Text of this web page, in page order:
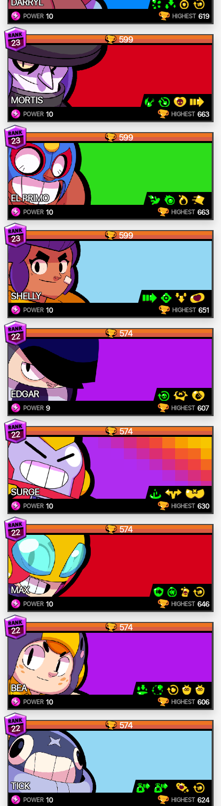
POWER 10 HIGHEST 619
23 599
MORTIS
POWER 10 HIGHEST 663
23 599
EL PRIMO
POWER 10 HIGHEST 663
23 599
SHELLY
POWER 10 HIGHEST 651
22 574
EDGAR
POWER 9 HIGHEST 607
22 574
SURGE
POWER 10 HIGHEST 630
22 574
MAX
POWER 10 HIGHEST 646
22 574
BEA
POWER 10 HIGHEST 606
22 574
TICK
POWER 10 HIGHEST 624